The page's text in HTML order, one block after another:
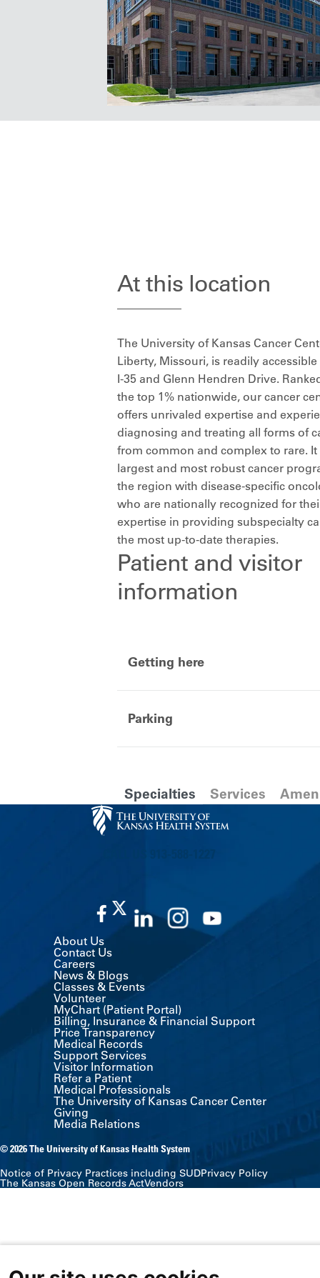
At this location
The University of Kansas Cancer
Liberty, Missouri, is readily
I-35 and Glenn Hendren Drive.
the top 1% nationwide, our cancer
offers unrivaled expertise and
diagnosing and treating all forms of
from common and complex to rare. It
largest and most robust cancer
the region with disease-specific
who are nationally recognized for
expertise in providing subspecialty
the most up-to-date therapies.
Patient and visitor
information
Getting here
Parking
Specialties Services
About Us
Contact Us
Careers
News & Blogs
Classes & Events
Volunteer
MyChart (Patient Portal)
Billing, Insurance & Financial Support
Price Transparency
Medical Records
Support Services
Visitor Information
Refer a Patient
Medical Professionals
The University of Kansas Cancer Center
Giving
Media Relations
© 2026 The University of Kansas Health System
Notice of Privacy Practices including SUDPrivacy Policy
The Kansas Open Records ActVendors